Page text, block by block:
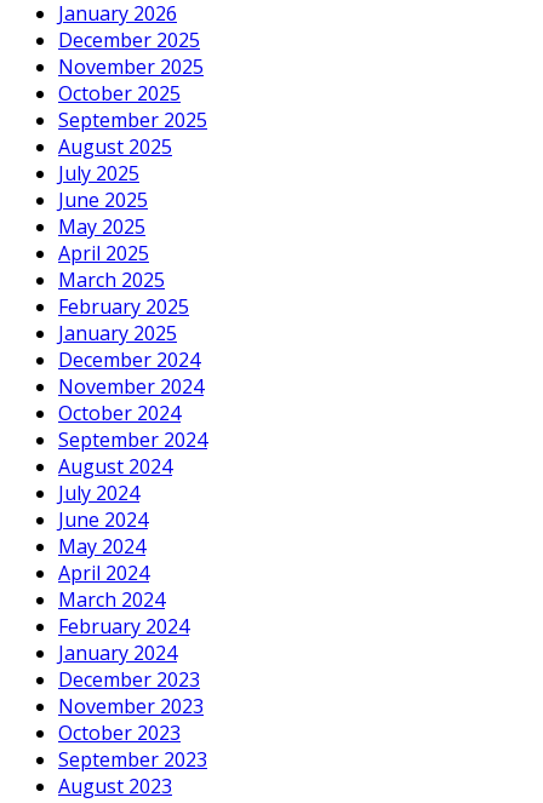
January 2026
December 2025
November 2025
October 2025
September 2025
August 2025
July 2025
June 2025
May 2025
April 2025
March 2025
February 2025
January 2025
December 2024
November 2024
October 2024
September 2024
August 2024
July 2024
June 2024
May 2024
April 2024
March 2024
February 2024
January 2024
December 2023
November 2023
October 2023
September 2023
August 2023